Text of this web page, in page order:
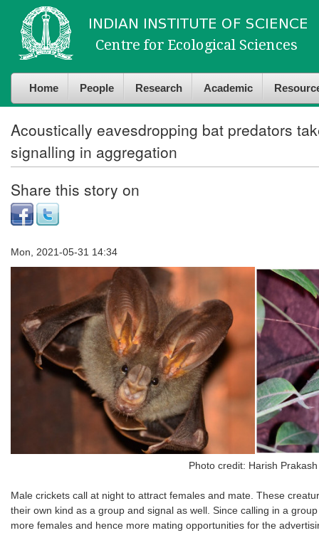
content
navigation
Home People Research Academic
Acoustically eavesdropping bat predators
signalling in aggregation
Share this story on
Mon, 2021-05-31 14:34
Photo credit: Harish
Male crickets call at night to attract females and mate. These
their own kind as a group and signal as well. Since calling in a
more females and hence more mating opportunities for the